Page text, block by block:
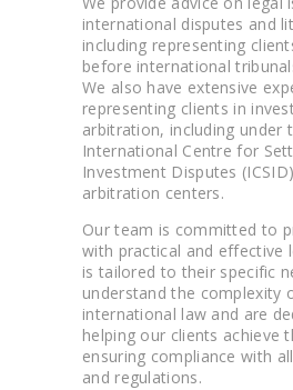
international disputes and
including representing
before international
We also have extensive
representing clients in
arbitration, including under
International Centre for
Investment Disputes
arbitration centers.
Our team is committed to
with practical and effective
is tailored to their specific
understand the complexity
international law and are
helping our clients achieve
ensuring compliance with
and regulations.